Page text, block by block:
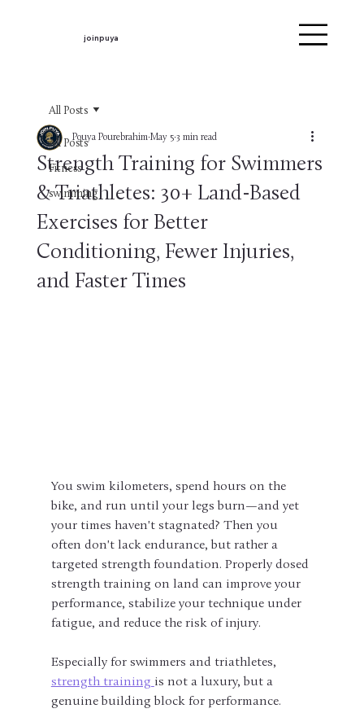
joinpuya
All Posts
Fitness
swimming
All Posts
Strength Training for Swimmers
& Triathletes: 30+ Land-Based
Exercises for Better
Conditioning, Fewer Injuries,
and Faster Times
Pouya Pourebrahim May 5 3 min read
You swim kilometers, spend hours on the
bike, and run until your legs burn—and yet
your times haven't stagnated? Then you
often don't lack endurance, but rather a
targeted strength foundation. Properly dosed
strength training on land can improve your
performance, stabilize your technique under
fatigue, and reduce the risk of injury.
Especially for swimmers and triathletes,
strength training is not a luxury, but a
genuine building block for performance.